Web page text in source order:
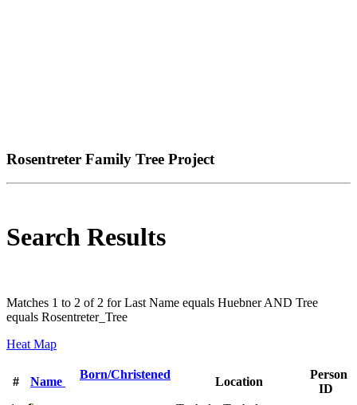
Rosentreter Family Tree Project
Search Results
Matches 1 to 2 of 2 for Last Name equals Huebner AND Tree
equals Rosentreter_Tree
Heat Map
# Name
Born/Christened
Location
Person
ID